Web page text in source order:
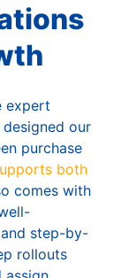
expert
our
purchase
both
comes with
step-by-
rollouts